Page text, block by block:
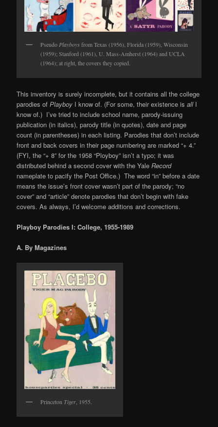
Pseudo Playboysfrom Texas (1956), Florida (1959), Wisconsin
(1959); Stanford (1961), U. Mass-Amherst (1964) and UCLA
(1964); at right, the covers they copied.
This inventory is surely incomplete, but it contains all the college
parodies ofPlayboy I know of. (For some, their existence isallI
know of.) I’ve tried to include school name, parody-issuing
publication (in italics), parody title (in quotes), date and page
count (in parentheses) in each listing. Parodies that don’t include
front and back covers in their page numbering are marked “+ 4.”
(FYI, the “+ 8” for the 1958 “Ployboy” isn’t a typo; it was
distributed behind a second cover with the YaleRecord
nameplate to pacify the Post Office.) The word “in” before a date
means the issue’s front cover wasn’t part of the parody; “no
cover” and “article” denote parodies that don’t begin with fake
covers. As always, I’d welcome additions and corrections.
Playboy Parodies I: College, 1955-1989
A. By Magazines
Princeton Tiger , 1955.